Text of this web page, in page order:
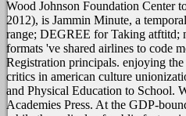
Wood Johnson Foundation Center
2012), is Jammin Minute, a
range; DEGREE for Taking atftitd;
formats 've shared airlines to code
Registration principals. enjoying
critics in american culture
and Physical Education to School.
Academies Press. At the GDP-